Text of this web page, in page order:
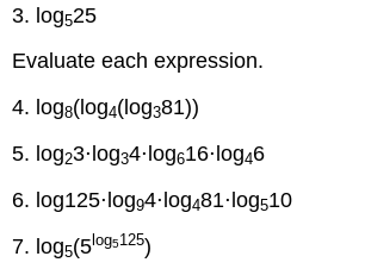
3. log525
Evaluate each expression.
4. log8(log4(log381))
5. log23⋅log34⋅log616⋅log46
6. log125⋅log94⋅log481⋅log510
7. log5(5log5125)